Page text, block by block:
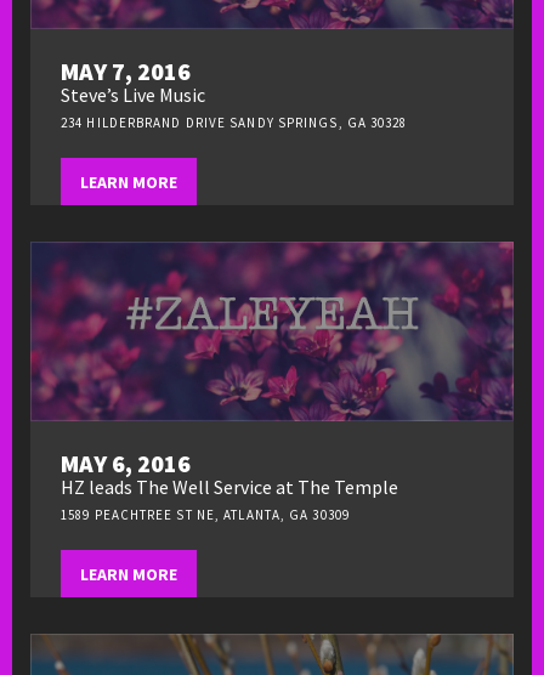
MAY 7, 2016
Steve’s Live Music
234 HILDERBRAND DRIVE SANDY SPRINGS, GA 30328
LEARN MORE
MAY 6, 2016
HZ leads The Well Service at The Temple
1589 PEACHTREE ST NE, ATLANTA, GA 30309
LEARN MORE